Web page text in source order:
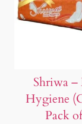
Shriwa –
Hygiene
Pack